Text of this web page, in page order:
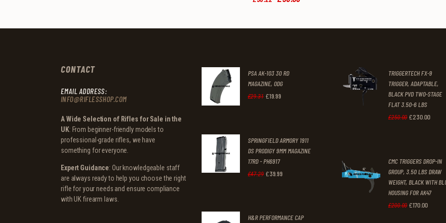
£58.
£53.
CONTACT
EMAIL ADDRESS:
INFO@RIFLESSHOP.COM
A Wide Selection of Rifles for Sale in the
UK: From beginner-friendly models to
professional-grade rifles, we have
something for everyone.
Expert Guidance: Our knowledgeable staff
are always ready to help you choose the right
rifle for your needs and ensure compliance
with UK firearm laws.
PSA AK-103 30 RD
MAGAZINE, ODG
£29.31 Original
£29.
3
1
£19.99
£19.
9
9
SPRINGFIELD ARMORY 1911
DS PRODIGY 9MM MAGAZINE
17RD - PH6917
£47.29 Original
£47.
£39.99
£39.
H&R PERFORMANCE CAP
TRIGGERTECH FX-9
TRIGGER, ADAPTABLE,
BLACK PVD TWO-STAGE
FLAT 3.50-6 LBS
£250.00 Original
£250.
0
0
.
£23000
£230
0
0
CMC TRIGGERS DROP-IN
GROUP, 3.50 LBS DRAW
WEIGHT, BLACK WITH
HOUSING FOR AK47
£200.00 Original
£17000